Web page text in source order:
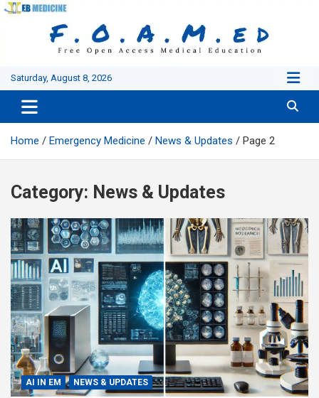
Skip
Saturday, August 8, 2026
Home Emergency Medicine News & Updates Page 2
Category: News & Updates
AI IN EM NEWS & UPDATES